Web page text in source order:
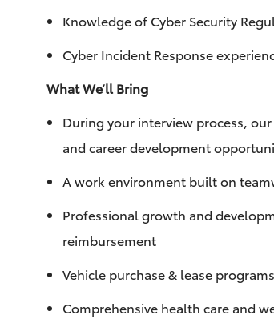
Knowledge of Cyber Security
Cyber Incident Response
What We’ll Bring
During your interview process,
and career development
A work environment built on
Professional growth and
reimbursement
Vehicle purchase & lease programs
Comprehensive health care and